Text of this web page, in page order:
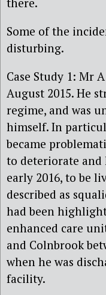
Some of the
disturbing.
Case Study 1: Mr
August 2015. He
regime, and was
himself. In
became
to deteriorate and
early 2016, to be
described as
had been
enhanced care
and Colnbrook
when he was
facility.